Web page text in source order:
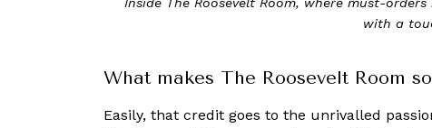
with a
What makes The Roosevelt Room
Easily, that credit goes to the unrivalled